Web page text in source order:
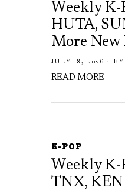
Weekly K-
HUTA,
More New
JULY 18, 2026 BY
READ MORE
K-POP
Weekly K-
TNX,